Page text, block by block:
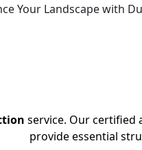
Your Landscape with
service. Our certified
provide essential